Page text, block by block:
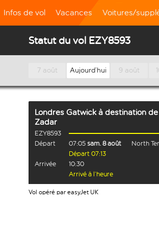
Infos de vol Vacances Voitures/
Statut du vol EZY8593
7 août Aujourd’hui 9 août
Londres Gatwick à destination de
Zadar
EZY8593
Départ
07:05 sam. 8 août
North
Départ 07:13
Arrivée
10:30
Arrivé à l’heure
Vol opéré par easyJet UK